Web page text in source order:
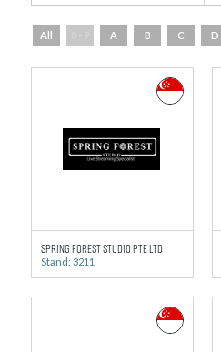
All A B C D
Spring Forest Studio Pte Ltd
Stand: 3211